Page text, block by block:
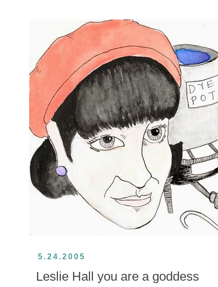
5.24.2005
Leslie Hall you are a goddess